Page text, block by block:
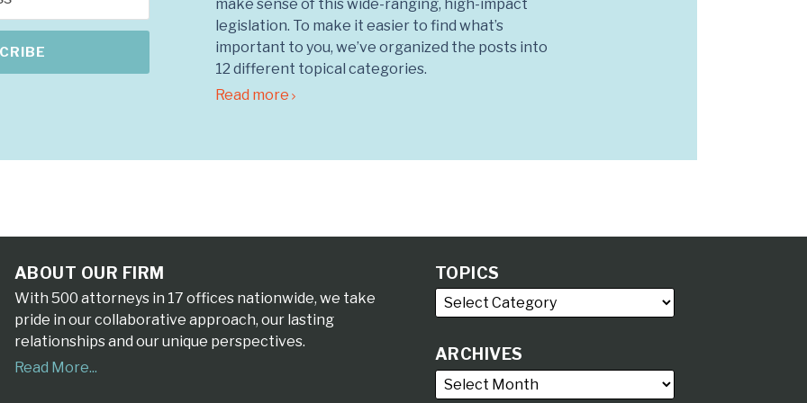
make sense of this wide-ranging, high-impact
legislation. To make it easier to find what’s
important to you, we’ve organized the posts into
12 different topical categories.
Read more
ABOUT OUR FIRM
With 500 attorneys in 17 offices nationwide, we take
pride in our collaborative approach, our lasting
relationships and our unique perspectives.
Read More...
TOPICS
ARCHIVES